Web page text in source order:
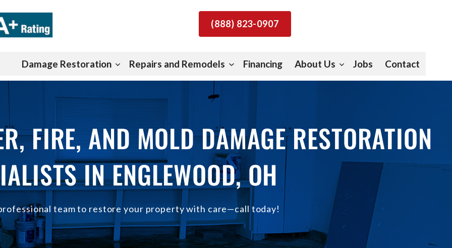
(888) 823-0907
Damage Restoration Repairs and Remodels Financing About Us Jobs Contact
FIRE, AND MOLD DAMAGE RESTORATION
IN ENGLEWOOD, OH
team to restore your property with care—call today!